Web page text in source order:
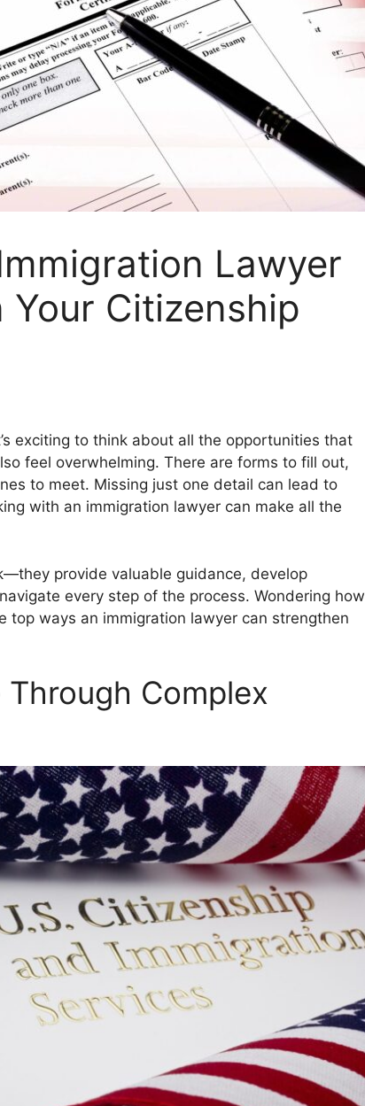
Lawyer
Citizenship
exciting to think about all the opportunities that
feel overwhelming. There are forms to fill out,
to meet. Missing just one detail can lead to
with an immigration lawyer can make all the
provide valuable guidance, develop
every step of the process. Wondering how
top ways an immigration lawyer can strengthen
Complex